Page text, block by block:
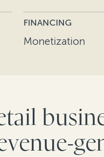
FINANCING
Monetization